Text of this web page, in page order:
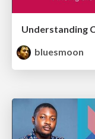
bluesmoon